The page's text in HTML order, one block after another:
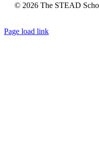
© 2026 The STEAD
Page load link